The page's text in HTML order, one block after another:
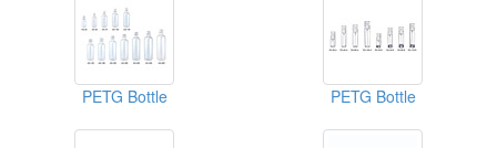
PETG Bottle PETG Bottle